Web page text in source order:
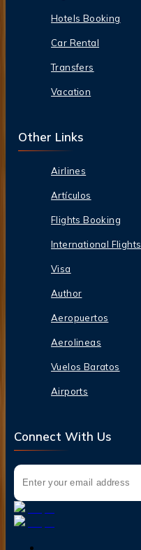
Hotels Booking
Car Rental
Transfers
Vacation
Other Links
Airlines
Artículos
Flights Booking
International Flights
Visa
Author
Aeropuertos
Aerolineas
Vuelos Baratos
Airports
Connect With Us